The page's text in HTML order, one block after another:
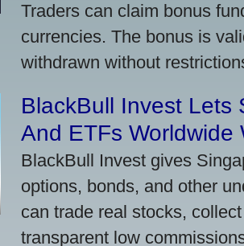
Traders can claim bonus
currencies. The bonus is
withdrawn without
BlackBull Invest Lets
And ETFs Worldwide
BlackBull Invest gives
options, bonds, and other
can trade real stocks,
transparent low